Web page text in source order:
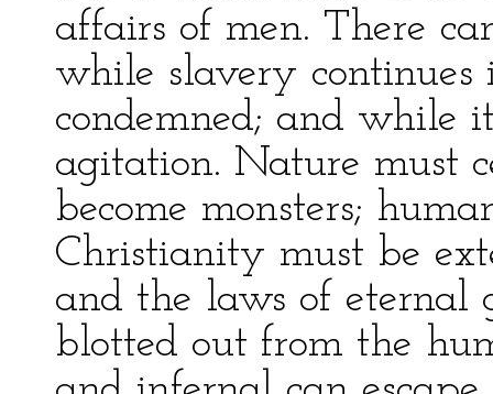
affairs of men. There
while slavery
condemned; and while
agitation. Nature must
become monsters;
Christianity must be
and the laws of eternal
blotted out from the